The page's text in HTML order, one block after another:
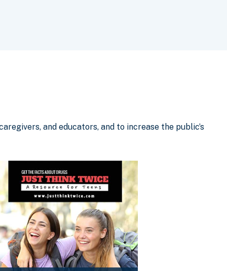
and educators, and to increase the public’s